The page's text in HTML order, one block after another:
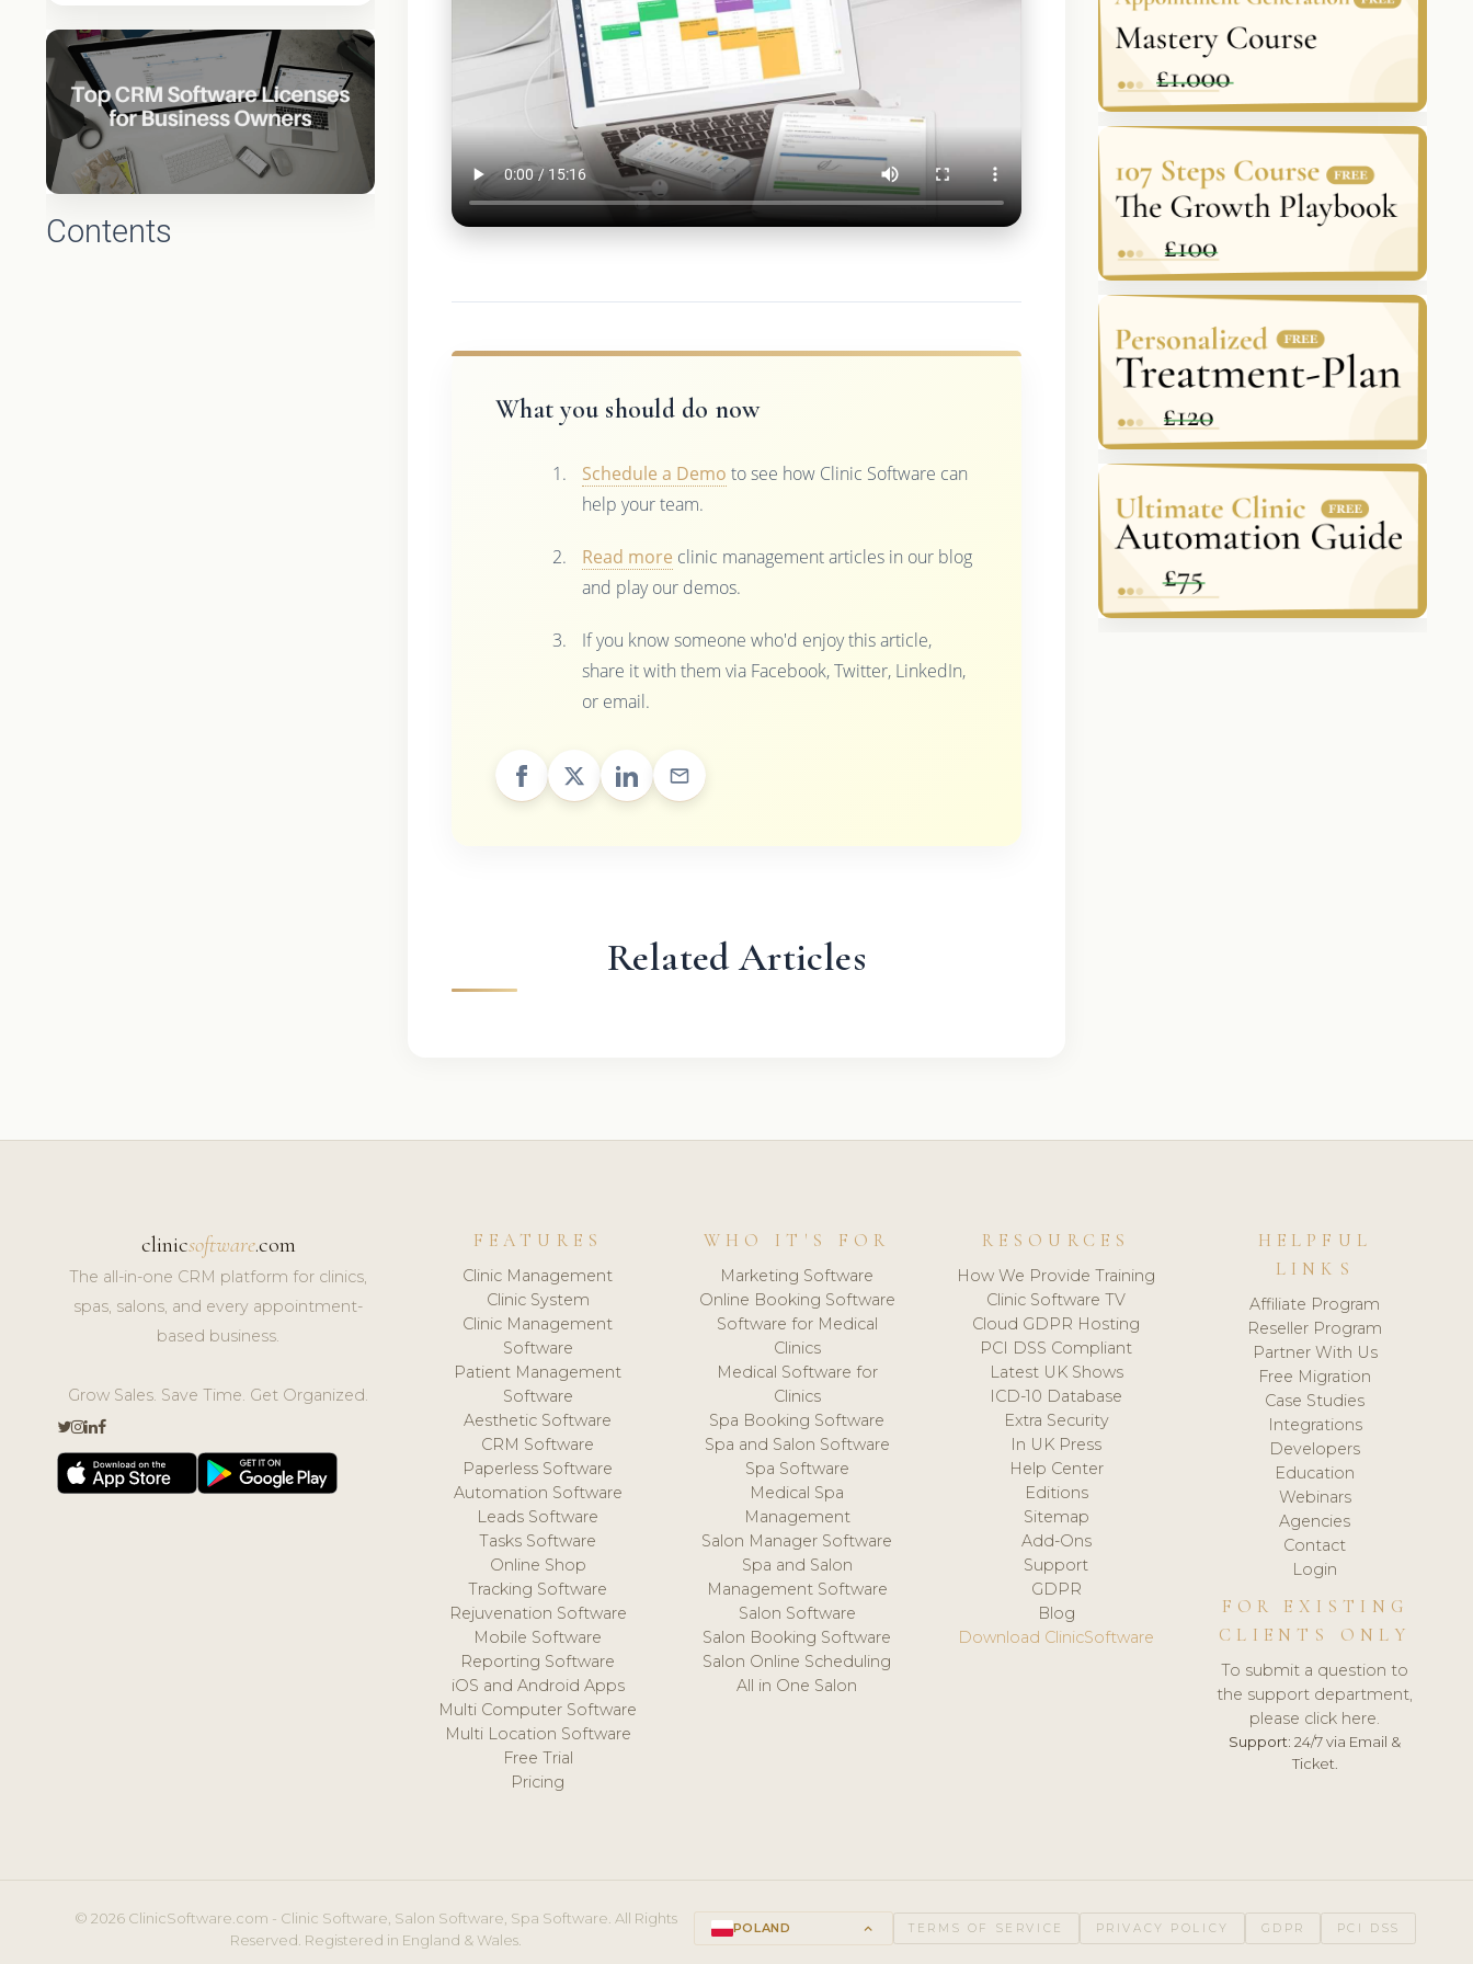
Contents
What you should do now
Schedule a Demo to see how Clinic Software can
help your team.
Read more clinic management articles in our blog
and play our demos.
If you know someone who'd enjoy this article,
share it with them via Facebook, Twitter, LinkedIn,
or email.
Related Articles
clinicsoftware.com
The all-in-one CRM platform for clinics,
spas, salons, and every appointment-
based business.
Grow Sales. Save Time. Get Organized.
FEATURES
Clinic Management
Clinic System
Clinic Management
Software
Patient Management
Software
Aesthetic Software
CRM Software
Paperless Software
Automation Software
Leads Software
Tasks Software
Online Shop
Tracking Software
Rejuvenation Software
Mobile Software
Reporting Software
iOS and Android Apps
Multi Computer Software
Multi Location Software
Free Trial
Pricing
WHO IT'S FOR
Marketing Software
Online Booking Software
Software for Medical
Clinics
Medical Software for
Clinics
Spa Booking Software
Spa and Salon Software
Spa Software
Medical Spa
Management
Salon Manager Software
Spa and Salon
Management Software
Salon Software
Salon Booking Software
Salon Online Scheduling
All in One Salon
RESOURCES
How We Provide Training
Clinic Software TV
Cloud GDPR Hosting
PCI DSS Compliant
Latest UK Shows
ICD-10 Database
Extra Security
In UK Press
Help Center
Editions
Sitemap
Add-Ons
Support
GDPR
Blog
Download ClinicSoftware
HELPFUL
LINKS
Affiliate Program
Reseller Program
Partner With Us
Free Migration
Case Studies
Integrations
Developers
Education
Webinars
Agencies
Contact
Login
FOR EXISTING
CLIENTS ONLY
To submit a question to
the support department,
please click here.
Support: 24/7 via Email &
Ticket.
© 2026 ClinicSoftware.com - Clinic Software, Salon Software, Spa Software. All Rights
Reserved. Registered in England & Wales.
POLAND keyboard_arrow_up TERMS OF SERVICE PRIVACY POLICY GDPR PCI DSS